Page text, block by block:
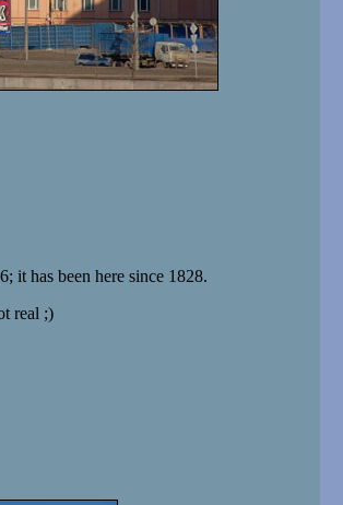
it has been here since 1828.
real ;)